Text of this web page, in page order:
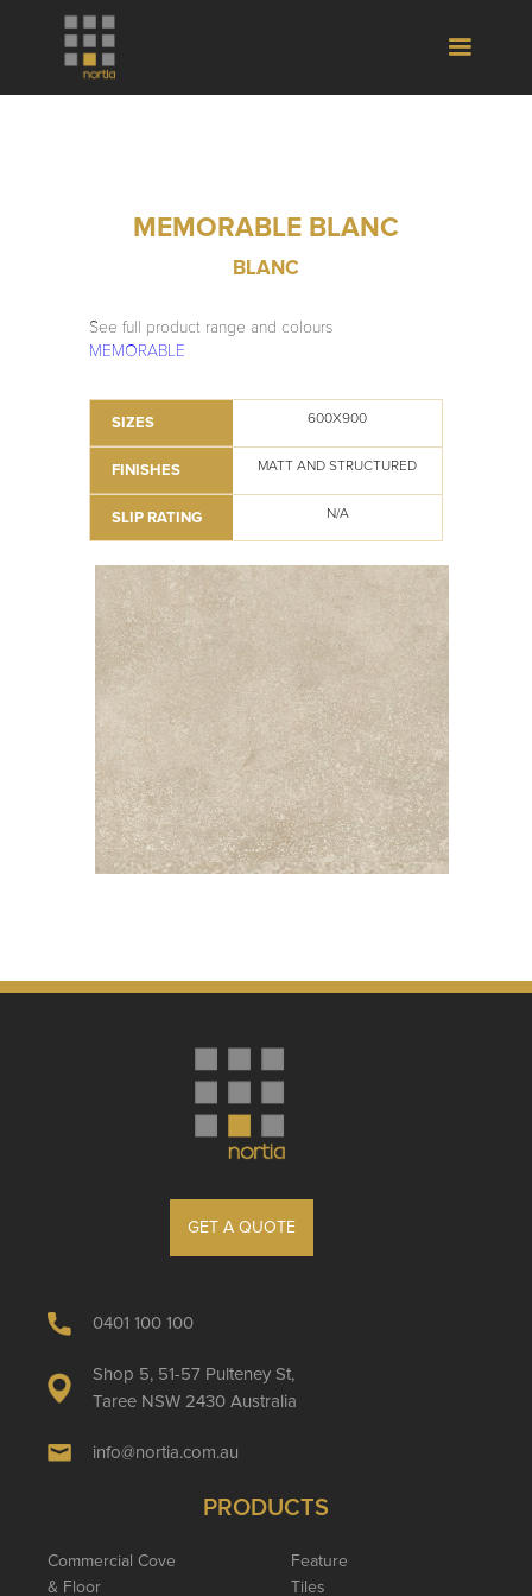
MEMORABLE BLANC
BLANC
See full product range and colours
MEMORABLE
SIZES 600X900
FINISHES MATT AND STRUCTURED
SLIP RATING N/A
GET A QUOTE
0401 100 100
Shop 5, 51-57 Pulteney St,
Taree NSW 2430 Australia
info@nortia.com.au
PRODUCTS
Commercial Cove
& Floor
Feature
Tiles